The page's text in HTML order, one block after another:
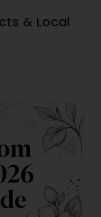
& Local